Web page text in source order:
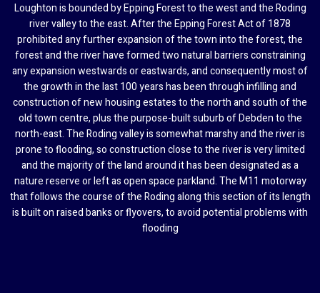
Loughton is bounded by Epping Forest to the west and the Roding
river valley to the east. After the Epping Forest Act of 1878
prohibited any further expansion of the town into the forest, the
forest and the river have formed two natural barriers constraining
any expansion westwards or eastwards, and consequently most of
the growth in the last 100 years has been through infilling and
construction of new housing estates to the north and south of the
old town centre, plus the purpose-built suburb of Debden to the
north-east. The Roding valley is somewhat marshy and the river is
prone to flooding, so construction close to the river is very limited
and the majority of the land around it has been designated as a
nature reserve or left as open space parkland. The M11 motorway
that follows the course of the Roding along this section of its length
is built on raised banks or flyovers, to avoid potential problems with
flooding